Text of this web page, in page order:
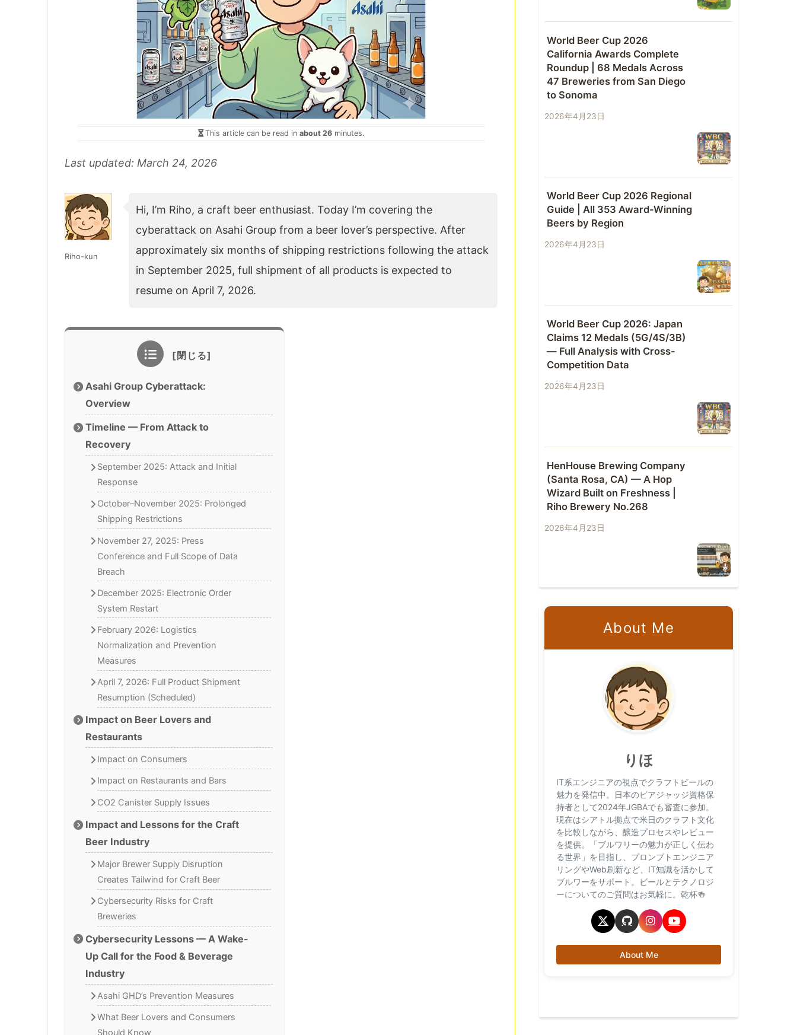
This article can be read in about 26 minutes.
Last updated: March 24, 2026
Riho-kun
Hi, I’m Riho, a craft beer enthusiast. Today I’m covering the
cyberattack on Asahi Group from a beer lover’s perspective. After
approximately six months of shipping restrictions following the attack
in September 2025, full shipment of all products is expected to
resume on April 7, 2026.
Asahi Group Cyberattack:
Overview
Timeline — From Attack to
Recovery
September 2025: Attack and Initial
Response
October–November 2025: Prolonged
Shipping Restrictions
November 27, 2025: Press
Conference and Full Scope of Data
Breach
December 2025: Electronic Order
System Restart
February 2026: Logistics
Normalization and Prevention
Measures
April 7, 2026: Full Product Shipment
Resumption (Scheduled)
Impact on Beer Lovers and
Restaurants
Impact on Consumers
Impact on Restaurants and Bars
CO2 Canister Supply Issues
Impact and Lessons for the Craft
Beer Industry
Major Brewer Supply Disruption
Creates Tailwind for Craft Beer
Cybersecurity Risks for Craft
Breweries
Cybersecurity Lessons — A Wake-
Up Call for the Food & Beverage
Industry
Asahi GHD’s Prevention Measures
What Beer Lovers and Consumers
Should Know
World Beer Cup 2026
California Awards Complete
Roundup | 68 Medals Across
47 Breweries from San Diego
to Sonoma
2026年4月23日
World Beer Cup 2026 Regional
Guide | All 353 Award-Winning
Beers by Region
2026年4月23日
World Beer Cup 2026: Japan
Claims 12 Medals (5G/4S/3B)
— Full Analysis with Cross-
Competition Data
2026年4月23日
HenHouse Brewing Company
(Santa Rosa, CA) — A Hop
Wizard Built on Freshness |
Riho Brewery No.268
2026年4月23日
About Me
りほ
IT系エンジニアの視点でクラフトビールの
魅力を発信中。日本のビアジャッジ資格保
持者として2024年JGBAでも審査に参加。
現在はシアトル拠点で米日のクラフト文化
を比較しながら、醸造プロセスやレビュー
を提供。「ブルワリーの魅力が正しく伝わ
る世界」を目指し、プロンプトエンジニア
リングやWeb刷新など、IT知識を活かして
ブルワーをサポート。ビールとテクノロジ
ーについてのご質問はお気軽に。乾杯🍻
About Me